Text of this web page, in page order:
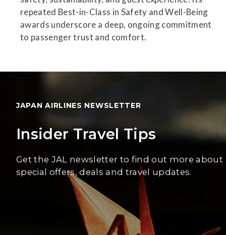
repeated Best-in-Class in Safety and Well-Being
awards underscore a deep, ongoing commitment
to passenger trust and comfort.
JAPAN AIRLINES NEWSLETTER
Insider Travel Tips
Get the JAL newsletter to find out more about
special offers, deals and travel updates.